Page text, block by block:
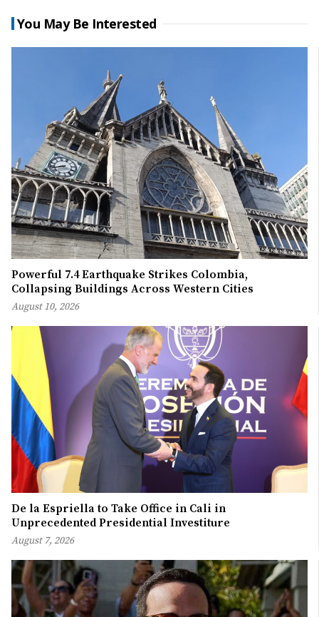
You May Be Interested
Powerful 7.4 Earthquake Strikes Colombia,
Collapsing Buildings Across Western Cities
August 10, 2026
De la Espriella to Take Office in Cali in
Unprecedented Presidential Investiture
August 7, 2026